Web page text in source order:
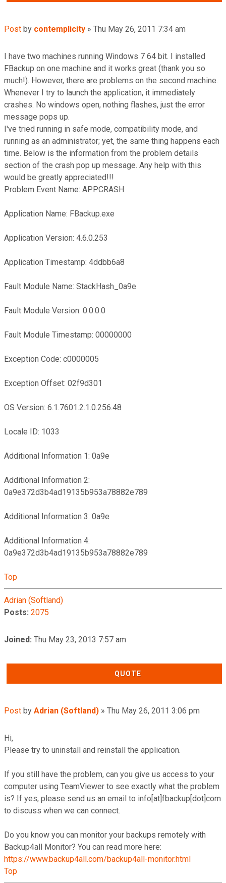
Post by contemplicity » Thu May 26, 2011 7:34 am
I have two machines running Windows 7 64 bit. I installed
FBackup on one machine and it works great (thank you so
much!). However, there are problems on the second machine.
Whenever I try to launch the application, it immediately
crashes. No windows open, nothing flashes, just the error
message pops up.
I've tried running in safe mode, compatibility mode, and
running as an administrator; yet, the same thing happens each
time. Below is the information from the problem details
section of the crash pop up message. Any help with this
would be greatly appreciated!!!
Problem Event Name: APPCRASH
Application Name: FBackup.exe
Application Version: 4.6.0.253
Application Timestamp: 4ddbb6a8
Fault Module Name: StackHash_0a9e
Fault Module Version: 0.0.0.0
Fault Module Timestamp: 00000000
Exception Code: c0000005
Exception Offset: 02f9d301
OS Version: 6.1.7601.2.1.0.256.48
Locale ID: 1033
Additional Information 1: 0a9e
Additional Information 2:
0a9e372d3b4ad19135b953a78882e789
Additional Information 3: 0a9e
Additional Information 4:
0a9e372d3b4ad19135b953a78882e789
Top
Adrian (Softland)
Posts: 2075
Joined: Thu May 23, 2013 7:57 am
QUOTE
Post by Adrian (Softland) » Thu May 26, 2011 3:06 pm
Hi,
Please try to uninstall and reinstall the application.
If you still have the problem, can you give us access to your
computer using TeamViewer to see exactly what the problem
is? If yes, please send us an email to info[at]fbackup[dot]com
to discuss when we can connect.
Do you know you can monitor your backups remotely with
Backup4all Monitor? You can read more here:
https://www.backup4all.com/backup4all-monitor.html
Top